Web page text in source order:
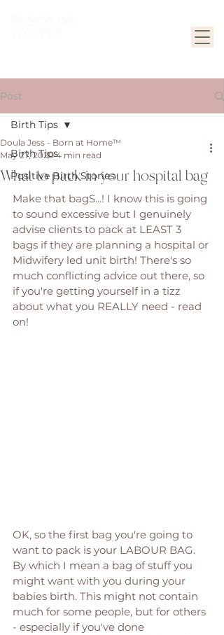
Post
Birth Tips
Positive Birth Stories
Birth Tips
What to pack in your hospital bag
Doula Jess - Born at Home™
May 27, 2020 4 min read
Make that bagS...! I know this is going
to sound excessive but I genuinely
advise clients to pack at LEAST 3
bags if they are planning a hospital or
Midwifery led unit birth! There's so
much conflicting advice out there, so
if you're getting yourself in a tizz
about what you REALLY need - read
on!
OK, so the first bag you're going to
want to pack is your LABOUR BAG.
By which I mean a bag of stuff you
might want with you during your
babies birth. This might not contain
much for some people, but for others
- especially if you've done